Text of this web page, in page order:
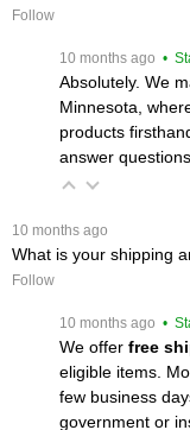
Follow
10 months ago •
Absolutely. We
Minnesota,
products
answer
10 months ago
What is your shipping
Follow
10 months ago •
We offer free
eligible items.
few business
government or